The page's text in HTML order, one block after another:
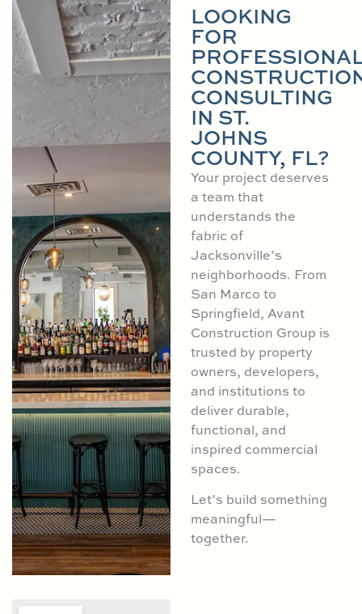
LOOKING
FOR
CONSULTING
IN ST.
JOHNS
COUNTY, FL?
Your project deserves
a team that
understands the
fabric of
Jacksonville’s
neighborhoods. From
San Marco to
Springfield, Avant
Construction Group is
trusted by property
owners, developers,
and institutions to
deliver durable,
functional, and
inspired commercial
spaces.
Let’s build something
meaningful—
together.